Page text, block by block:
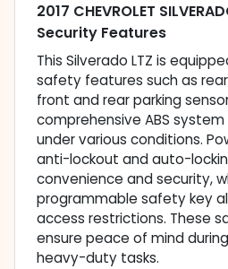
2017 CHEVROLET
Security Features
This Silverado LTZ is
safety features such as
front and rear parking
comprehensive ABS
under various conditions.
anti-lockout and auto-
convenience and security,
programmable safety key
access restrictions. These
ensure peace of mind
heavy-duty tasks.